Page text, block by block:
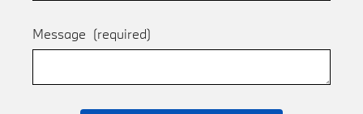
Message (required)